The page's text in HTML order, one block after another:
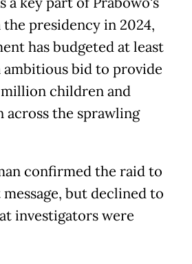
presidency in 2024,
has budgeted at least
ambitious bid to provide
children and
across the sprawling
confirmed the raid to
but declined to
investigators were